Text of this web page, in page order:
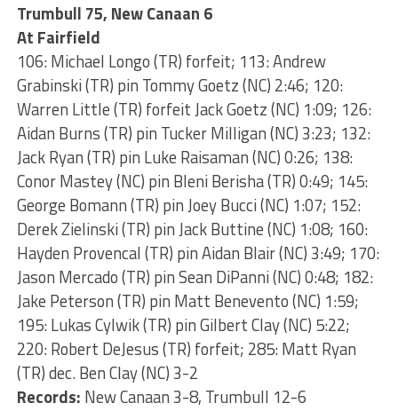
Trumbull 75, New Canaan 6
At Fairfield
106: Michael Longo (TR) forfeit; 113: Andrew
Grabinski (TR) pin Tommy Goetz (NC) 2:46; 120:
Warren Little (TR) forfeit Jack Goetz (NC) 1:09; 126:
Aidan Burns (TR) pin Tucker Milligan (NC) 3:23; 132:
Jack Ryan (TR) pin Luke Raisaman (NC) 0:26; 138:
Conor Mastey (NC) pin Bleni Berisha (TR) 0:49; 145:
George Bomann (TR) pin Joey Bucci (NC) 1:07; 152:
Derek Zielinski (TR) pin Jack Buttine (NC) 1:08; 160:
Hayden Provencal (TR) pin Aidan Blair (NC) 3:49; 170:
Jason Mercado (TR) pin Sean DiPanni (NC) 0:48; 182:
Jake Peterson (TR) pin Matt Benevento (NC) 1:59;
195: Lukas Cylwik (TR) pin Gilbert Clay (NC) 5:22;
220: Robert DeJesus (TR) forfeit; 285: Matt Ryan
(TR) dec. Ben Clay (NC) 3-2
Records: New Canaan 3-8, Trumbull 12-6